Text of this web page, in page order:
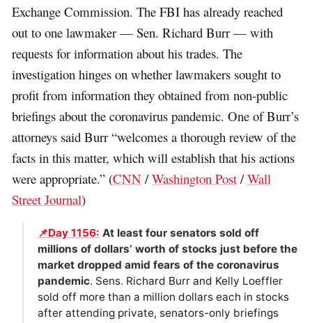
Exchange Commission. The FBI has already reached
out to one lawmaker — Sen. Richard Burr — with
requests for information about his trades. The
investigation hinges on whether lawmakers sought to
profit from information they obtained from non-public
briefings about the coronavirus pandemic. One of Burr’s
attorneys said Burr “welcomes a thorough review of the
facts in this matter, which will establish that his actions
were appropriate.” (CNN /Washington Post /Wall
Street Journal)
📌Day 1156: At least four senators sold off
millions of dollars’ worth of stocks just before the
market dropped amid fears of the coronavirus
pandemic. Sens. Richard Burr and Kelly Loeffler
sold off more than a million dollars each in stocks
after attending private, senators-only briefings